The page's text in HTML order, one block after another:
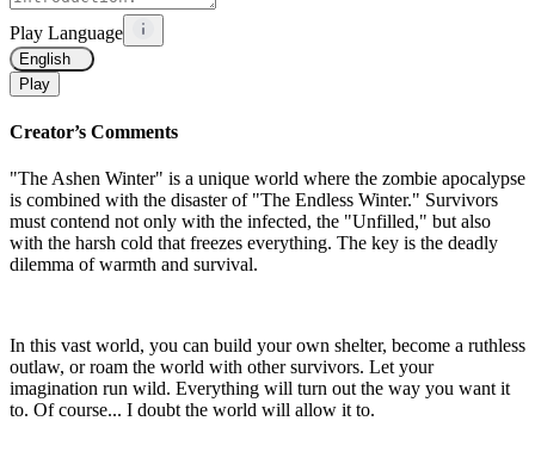
Play Language
English
Play
Creator’s Comments
"The Ashen Winter" is a unique world where the zombie apocalypse
is combined with the disaster of "The Endless Winter." Survivors
must contend not only with the infected, the "Unfilled," but also
with the harsh cold that freezes everything. The key is the deadly
dilemma of warmth and survival.
In this vast world, you can build your own shelter, become a ruthless
outlaw, or roam the world with other survivors. Let your
imagination run wild. Everything will turn out the way you want it
to. Of course... I doubt the world will allow it to.